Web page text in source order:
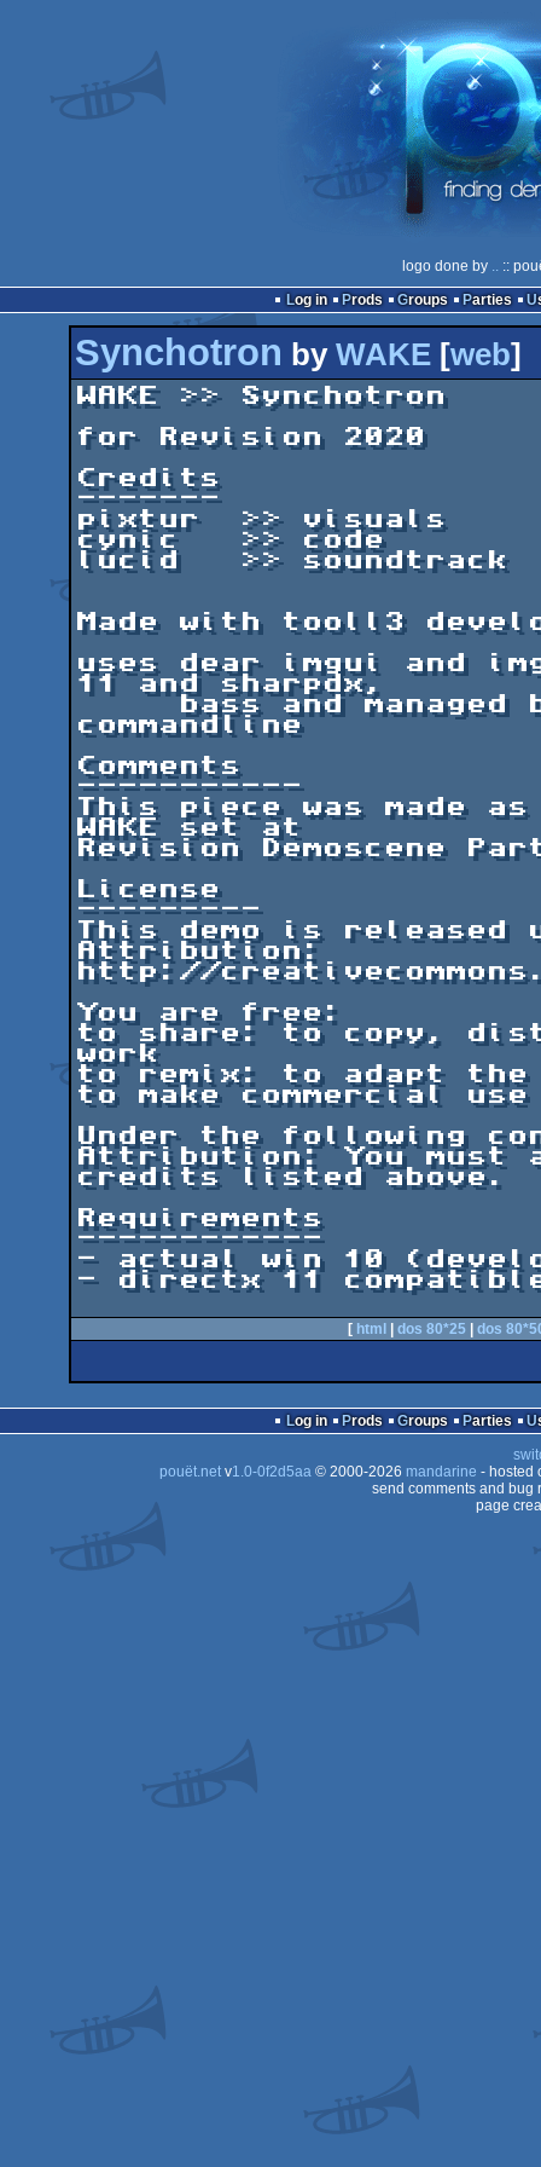
logo done by .. ::
Log in
Prods Groups Parties
Synchotron by WAKE [web]
WAKE >> Synchotron
for Revision 2020
Credits
-------
pixtur  >> visuals
cynic   >> code
lucid   >> soundtrack
Made with tooll3
uses dear imgui and
11 and sharpdx,
commandline
Comments
-----------
This piece was made
WAKE set at
Revision Demoscene
License
---------
This demo is released
Attribution:
http://
You are free:
to share: to copy,
work
to remix: to adapt the
to make commercial
Under the following
Attribution: You must
credits listed above.
Requirements
------------
- actual win 10
- directx 11
[ html dos 80*25 dos
Log in Prods Groups Parties
pouët.netv1.0-0f2d5aa© 2000-2026 mandarine - hosted
send comments and bug
page